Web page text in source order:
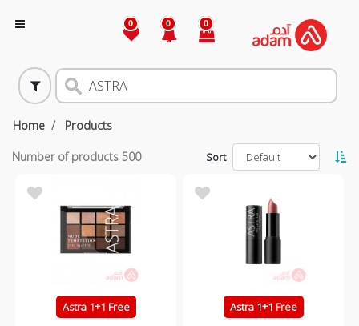
0 0 0
Home Products
Number of products 500 Sort
Astra 1+1 Free Astra 1+1 Free